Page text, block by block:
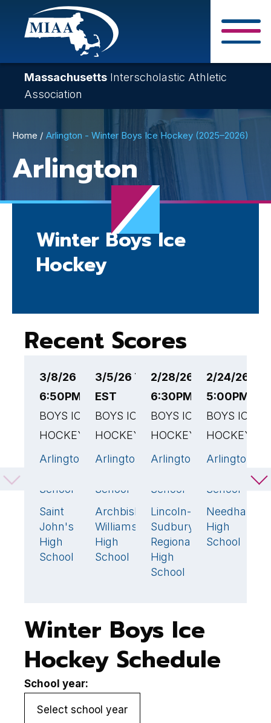
Skip
content
Massachusetts Interscholastic Athletic
Association
Breadcrumb
Home Arlington - Winter Boys Ice Hockey (2025–2026)
Arlington
Winter Boys Ice
Hockey
Recent Scores
3/8/26
6:50PM EST
BOYS ICE
HOCKEY
Arlington
School
Saint
John's
High
School
3🏆
3/5/26 7:30PM
EST
BOYS ICE
HOCKEY
Arlington
School
3🏆
Archbishop
Williams
High
School
1
2/28/26
6:30PM EST
BOYS ICE
HOCKEY
Arlington
School
🏆
Lincoln-
Sudbury
Regional
High
School
2/24/26
5:00PM
BOYS ICE
HOCKEY
Arlington
School
Needham
High
School
Winter Boys Ice
Hockey Schedule
School year: